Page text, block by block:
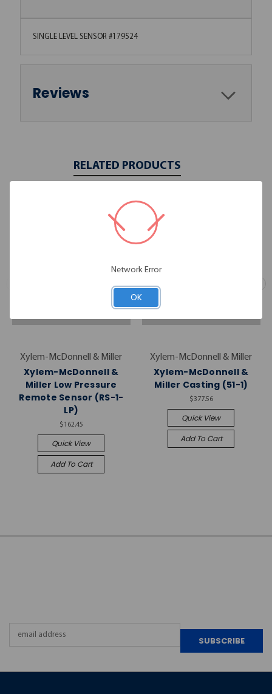
SINGLE LEVEL SENSOR #179524
Reviews
RELATED PRODUCTS
Xylem-McDonnell & Miller
Xylem-McDonnell &
Miller Low Pressure
Remote Sensor (RS-1-
LP)
$162.45
Quick View
Add To Cart
Xylem-McDonnell & Miller
Xylem-McDonnell &
Miller Casting (51-1)
$377.56
Quick View
Add To Cart
Network Error
OK